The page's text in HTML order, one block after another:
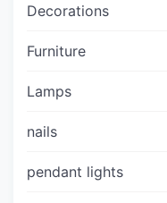
Decorations
Furniture
Lamps
nails
pendant lights